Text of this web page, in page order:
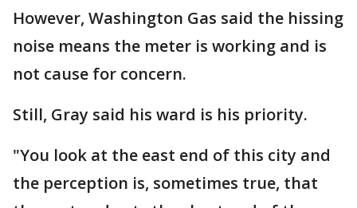
However, Washington Gas said the hissing
noise means the meter is working and is
not cause for concern.
Still, Gray said his ward is his priority.
"You look at the east end of this city and
the perception is, sometimes true, that